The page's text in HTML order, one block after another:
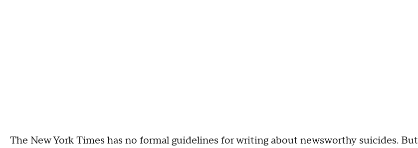
The New York Times has no formal guidelines for writing about newsworthy suicides. But